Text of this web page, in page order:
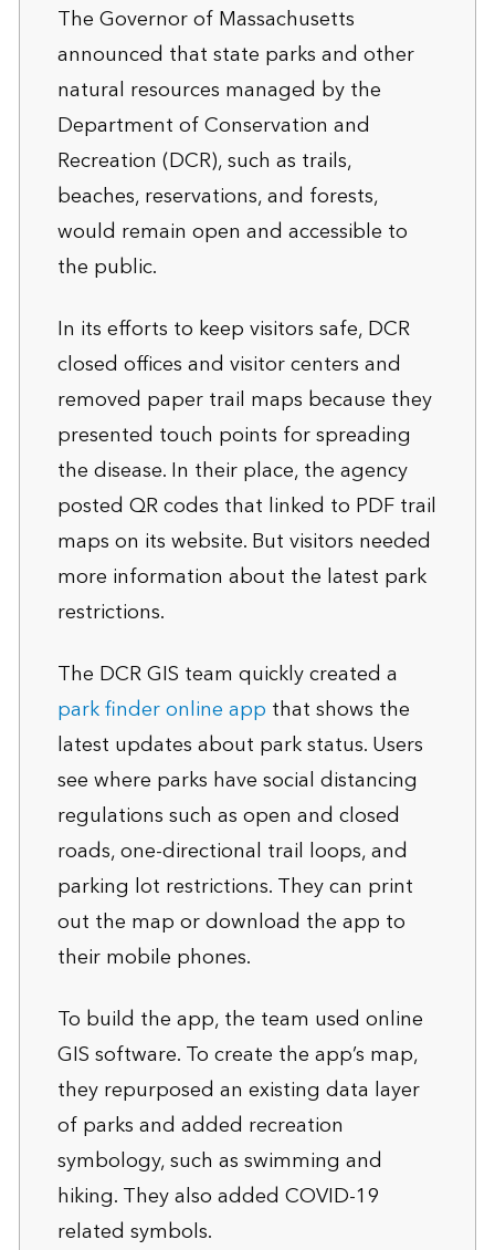
The Governor of Massachusetts
announced that state parks and other
natural resources managed by the
Department of Conservation and
Recreation (DCR), such as trails,
beaches, reservations, and forests,
would remain open and accessible to
the public.
In its efforts to keep visitors safe, DCR
closed offices and visitor centers and
removed paper trail maps because they
presented touch points for spreading
the disease. In their place, the agency
posted QR codes that linked to PDF trail
maps on its website. But visitors needed
more information about the latest park
restrictions.
The DCR GIS team quickly created a
park finder online app that shows the
latest updates about park status. Users
see where parks have social distancing
regulations such as open and closed
roads, one-directional trail loops, and
parking lot restrictions. They can print
out the map or download the app to
their mobile phones.
To build the app, the team used online
GIS software. To create the app’s map,
they repurposed an existing data layer
of parks and added recreation
symbology, such as swimming and
hiking. They also added COVID-19
related symbols.